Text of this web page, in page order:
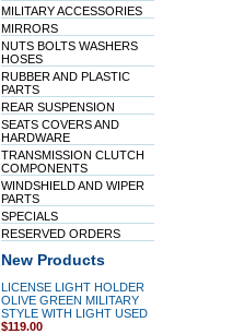
MILITARY ACCESSORIES
MIRRORS
NUTS BOLTS WASHERS
HOSES
RUBBER AND PLASTIC
PARTS
REAR SUSPENSION
SEATS COVERS AND
HARDWARE
TRANSMISSION CLUTCH
COMPONENTS
WINDSHIELD AND WIPER
PARTS
SPECIALS
RESERVED ORDERS
New Products
LICENSE LIGHT HOLDER
OLIVE GREEN MILITARY
STYLE WITH LIGHT USED
$119.00